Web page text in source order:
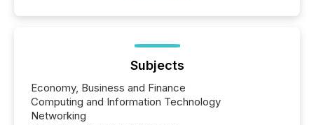
Subjects
Economy, Business and Finance
Computing and Information Technology
Networking